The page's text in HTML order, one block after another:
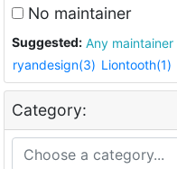
No maintainer
Suggested: Any maintainer
ryandesign(3) Liontooth(1)
Category: